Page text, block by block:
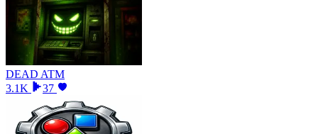
DEAD ATM
3.1K
37